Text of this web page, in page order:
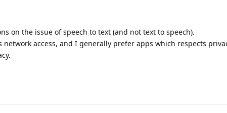
on the issue of speech to text (and not text to speech).
access, and I generally prefer apps which respects